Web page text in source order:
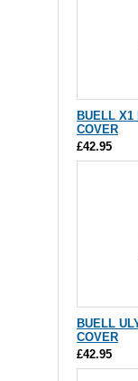
BUELL X1
COVER
£42.95
BUELL
COVER
£42.95